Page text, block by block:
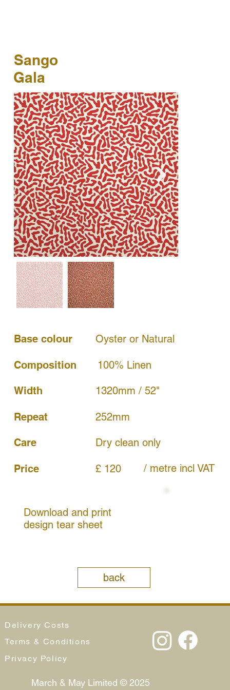
Gala
Sango
back
Base colour
Composition
Width
Repeat
Care
Price
Oyster or Natural
100% Linen
1320mm / 52"
252mm
Dry clean only
/ metre incl VAT
£ 120
Download and print
design tear sheet
Delivery Costs
Terms & Conditions
Privacy Policy
March & May Limited © 2025